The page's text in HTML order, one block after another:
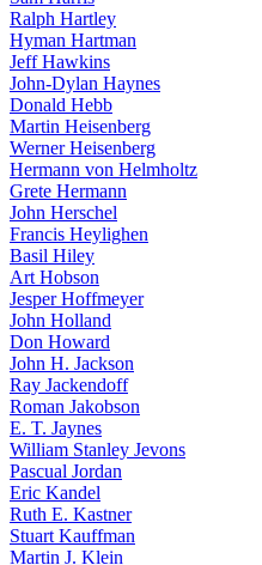
Ralph Hartley
Hyman Hartman
Jeff Hawkins
John-Dylan Haynes
Donald Hebb
Martin Heisenberg
Werner Heisenberg
Hermann von Helmholtz
Grete Hermann
John Herschel
Francis Heylighen
Basil Hiley
Art Hobson
Jesper Hoffmeyer
John Holland
Don Howard
John H. Jackson
Ray Jackendoff
Roman Jakobson
E. T. Jaynes
William Stanley Jevons
Pascual Jordan
Eric Kandel
Ruth E. Kastner
Stuart Kauffman
Martin J. Klein